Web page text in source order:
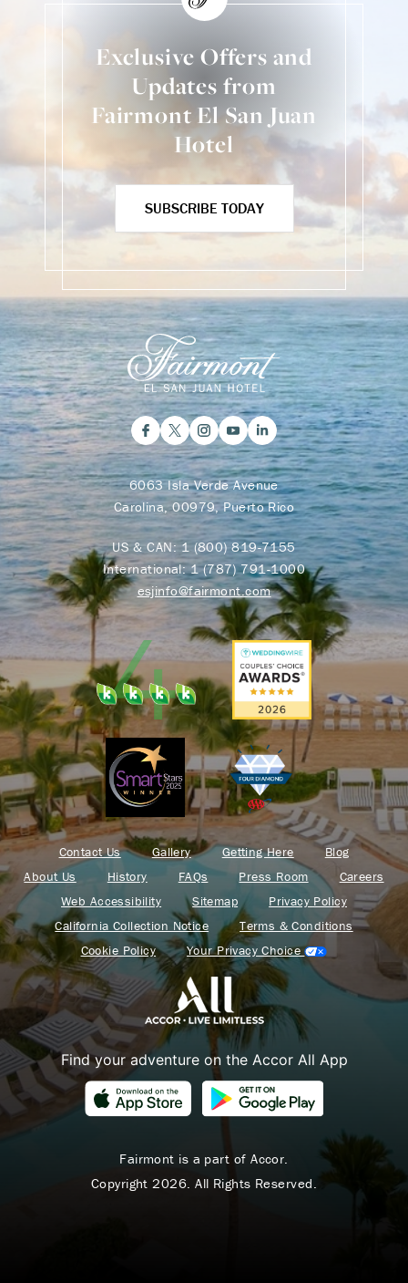
Exclusive Offers and
Updates from
Fairmont El San Juan
Hotel
SUBSCRIBE TODAY
6063 Isla Verde Avenue
Carolina, 00979, Puerto Rico
US & CAN:1 (800) 819-7155
International:1 (787) 791-1000
esjinfo@fairmont.com
Contact Us Gallery Getting Here
Blog
About Us
History FAQs Press Room
Careers
Web Accessibility
Sitemap
Privacy Policy
California Collection Notice
Terms & Conditions
Cookie Policy
Your Privacy Choice
Find your adventure on the Accor All App
Fairmont is a part of Accor.
Copyright 2026. All Rights Reserved.